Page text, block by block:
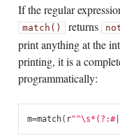
If the regular
match() returns
print anything at the
printing, it is a
programmatically:
m=match( r